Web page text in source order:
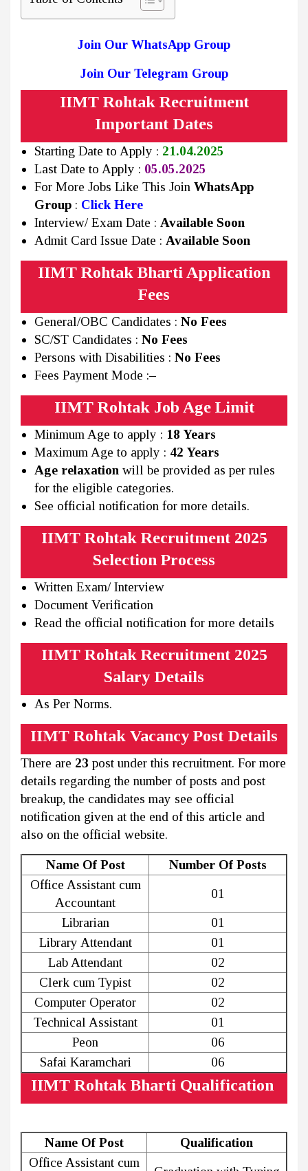
Join Our WhatsApp Group
Join Our Telegram Group
IIMT Rohtak Recruitment
Important Dates
Starting Date to Apply : 21.04.2025
Last Date to Apply : 05.05.2025
For More Jobs Like This Join WhatsApp
Group : Click Here
Interview/ Exam Date : Available Soon
Admit Card Issue Date : Available Soon
IIMT Rohtak Bharti Application
Fees
General/OBC Candidates : No Fees
SC/ST Candidates : No Fees
Persons with Disabilities : No Fees
Fees Payment Mode :–
IIMT Rohtak Job Age Limit
Minimum Age to apply : 18 Years
Maximum Age to apply : 42 Years
Age relaxation will be provided as per rules
for the eligible categories.
See official notification for more details.
IIMT Rohtak Recruitment 2025
Selection Process
Written Exam/ Interview
Document Verification
Read the official notification for more details
IIMT Rohtak Recruitment 2025
Salary Details
As Per Norms.
IIMT Rohtak Vacancy Post Details
There are 23 post under this recruitment. For more
details regarding the number of posts and post
breakup, the candidates may see official
notification given at the end of this article and
also on the official website.
Name Of Post
Number Of Posts
Office Assistant cum
Accountant
01
Librarian
01
Library Attendant
01
Lab Attendant
02
Clerk cum Typist
02
Computer Operator
02
Technical Assistant
01
Peon
06
Safai Karamchari
06
IIMT Rohtak Bharti Qualification
Name Of Post
Qualification
Office Assistant cum